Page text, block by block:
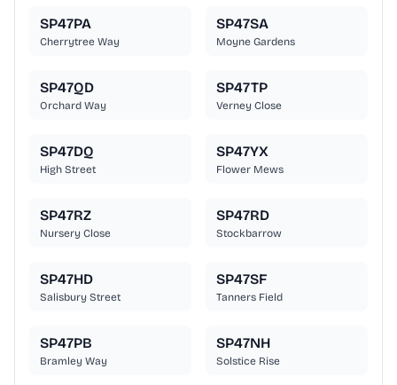
SP47PA
Cherrytree Way
SP47SA
Moyne Gardens
SP47QD
Orchard Way
SP47TP
Verney Close
SP47DQ
High Street
SP47YX
Flower Mews
SP47RZ
Nursery Close
SP47RD
Stockbarrow
SP47HD
Salisbury Street
SP47SF
Tanners Field
SP47PB
Bramley Way
SP47NH
Solstice Rise